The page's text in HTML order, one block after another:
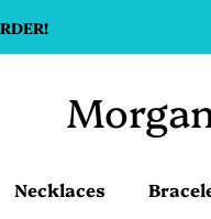
Necklaces